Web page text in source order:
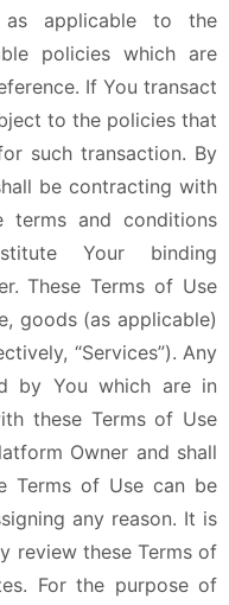
as applicable to the
policies which are
If You transact
to the policies that
such transaction. By
be contracting with
terms and conditions
Your binding
These Terms of Use
goods (as applicable)
“Services”). Any
by You which are in
these Terms of Use
Owner and shall
Terms of Use can be
any reason. It is
review these Terms of
For the purpose of